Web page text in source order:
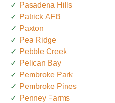
Pasadena Hills
Patrick AFB
Paxton
Pea Ridge
Pebble Creek
Pelican Bay
Pembroke Park
Pembroke Pines
Penney Farms